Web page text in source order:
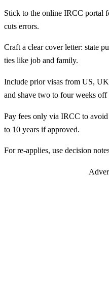
Stick to the online IRCC portal
cuts errors.
Craft a clear cover letter: state
ties like job and family.
Include prior visas from US,
and shave two to four weeks off
Pay fees only via IRCC to
to 10 years if approved.
For re-applies, use decision